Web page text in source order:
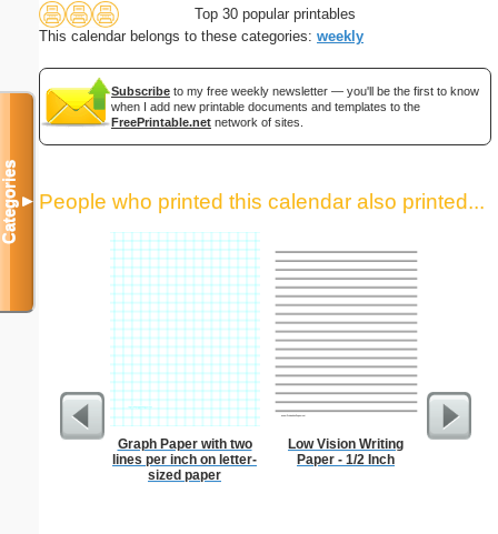
Top 30 popular printables
This calendar belongs to these categories: weekly
Subscribe to my free weekly newsletter — you'll be the first to know
when I add new printable documents and templates to the
FreePrintable.net network of sites.
People who printed this calendar also printed...
Graph Paper with two
lines per inch on letter-
sized paper
Low Vision Writing
Paper - 1/2 Inch
Categories▼